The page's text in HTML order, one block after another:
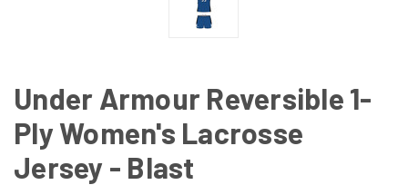
Under Armour Reversible 1-
Ply Women's Lacrosse
Jersey - Blast